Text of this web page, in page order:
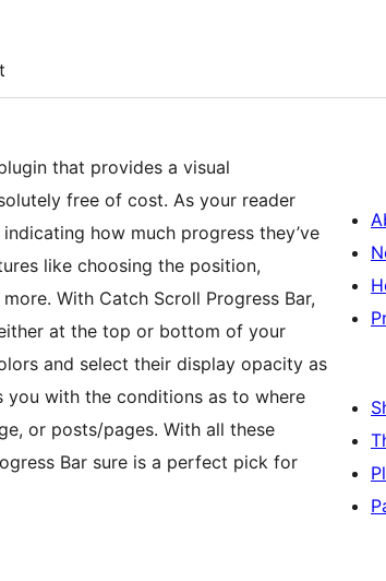
that provides a visual
free of cost. As your reader
how much progress they’ve
like choosing the position,
With Catch Scroll Progress Bar,
at the top or bottom of your
and select their display opacity as
you with the conditions as to where
or posts/pages. With all these
Bar sure is a perfect pick for